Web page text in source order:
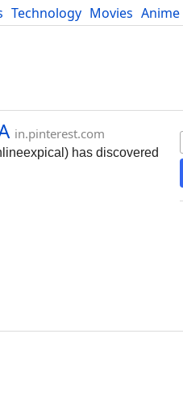
Technology Movies Anime
in.pinterest.com
has discovered